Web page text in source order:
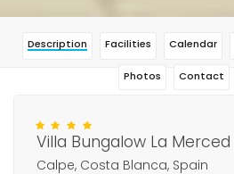
Description Facilities Calendar
Photos Contact
Villa Bungalow La
Calpe, Costa Blanca, Spain